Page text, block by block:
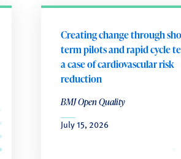
Creating change through
term pilots and rapid cycle
a case of cardiovascular risk
reduction
BMJ Open Quality
July 15, 2026